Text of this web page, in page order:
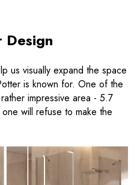
Design
us visually expand the space
is known for. One of the
impressive area - 5.7
will refuse to make the